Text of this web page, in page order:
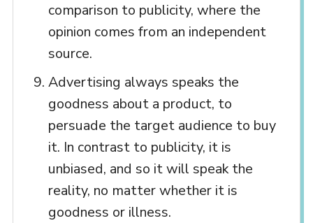
comparison to publicity, where the
opinion comes from an independent
source.
Advertising always speaks the
goodness about a product, to
persuade the target audience to buy
it. In contrast to publicity, it is
unbiased, and so it will speak the
reality, no matter whether it is
goodness or illness.